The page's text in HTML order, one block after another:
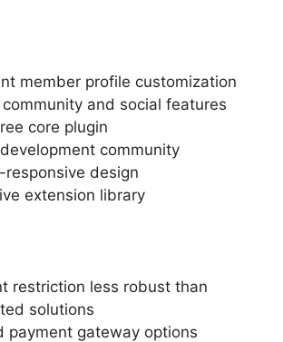
member profile customization
and social features
core plugin
community
responsive design
extension library
restriction less robust than
solutions
payment gateway options